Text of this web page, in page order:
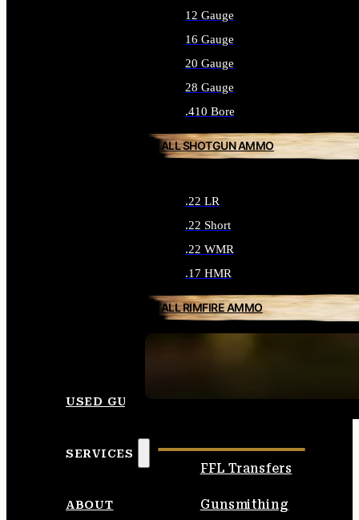
12 Gauge
16 Gauge
20 Gauge
28 Gauge
.410 Bore
ALL SHOTGUN AMMO
.22 LR
.22 Short
.22 WMR
.17 HMR
ALL RIMFIRE AMMO
USED GUNS
SERVICES
FFL Transfers
Gunsmithing
ABOUT